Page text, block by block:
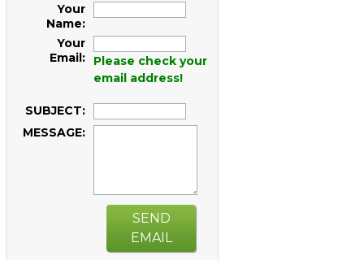
Your
Name:
Your
Email:
Please check your
email address!
SUBJECT:
MESSAGE:
SEND
EMAIL